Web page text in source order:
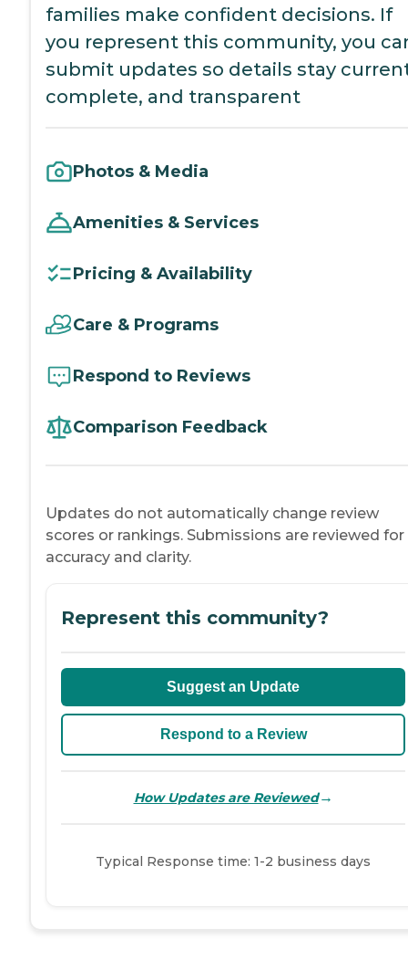
families make confident decisions. If
you represent this community, you
submit updates so details stay
complete, and transparent
Photos & Media
Amenities & Services
Pricing & Availability
Care & Programs
Respond to Reviews
Comparison Feedback
Updates do not automatically change review
scores or rankings. Submissions are reviewed for
accuracy and clarity.
Represent this community?
Suggest an Update
Respond to a Review
How Updates are Reviewed→
Typical Response time: 1-2 business days